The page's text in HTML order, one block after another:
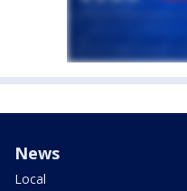
News
Local